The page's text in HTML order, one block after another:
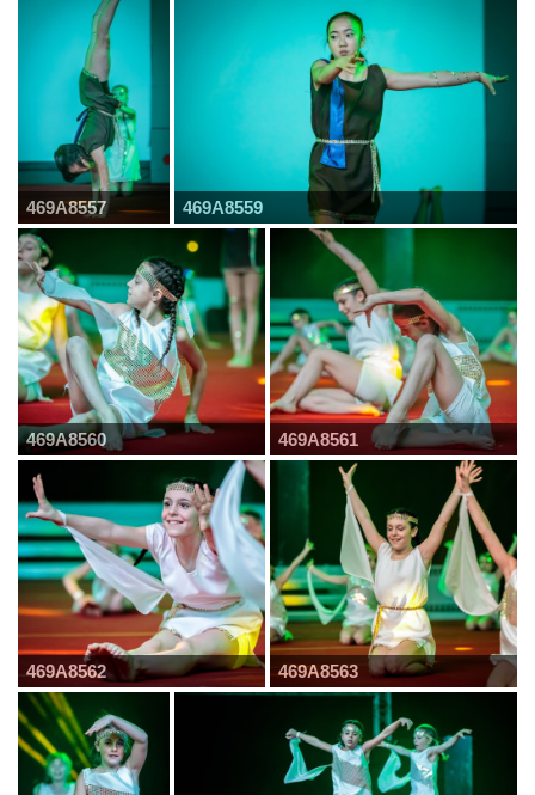
469A8557 469A8559
469A8560 469A8561
469A8562 469A8563